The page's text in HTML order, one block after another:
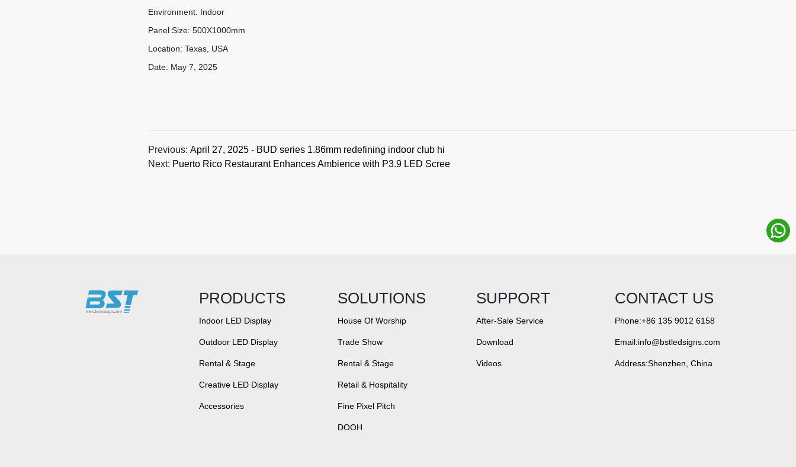
Environment: Indoor
Panel Size: 500X1000mm
Location: Texas, USA
Date: May 7, 2025
Previous: April 27, 2025 - BUD series 1.86mm redefining indoor club hi
Next: Puerto Rico Restaurant Enhances Ambience with P3.9 LED Scree
PRODUCTS
Indoor LED Display
Outdoor LED Display
Rental & Stage
Creative LED Display
Accessories
SOLUTIONS
House Of Worship
Trade Show
Rental & Stage
Retail & Hospitality
Fine Pixel Pitch
DOOH
SUPPORT
After-Sale Service
Download
Videos
CONTACT US
Phone:+86 135 9012 6158
Email:info@bstledsigns.com
Address:Shenzhen, China